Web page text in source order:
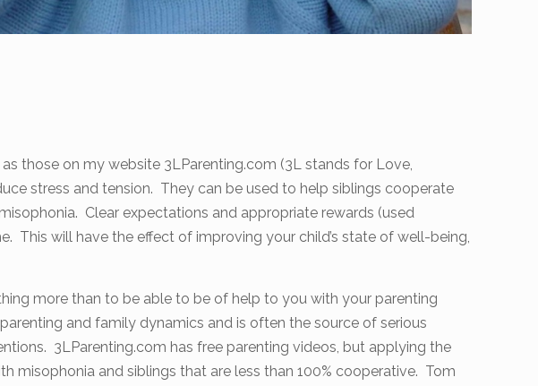
those on my website 3LParenting.com (3L stands for Love,
stress and tension. They can be used to help siblings cooperate
Clear expectations and appropriate rewards (used
This will have the effect of improving your child’s state of well-being,
more than to be able to be of help to you with your parenting
and family dynamics and is often the source of serious
3LParenting.com has free parenting videos, but applying the
misophonia and siblings that are less than 100% cooperative. Tom